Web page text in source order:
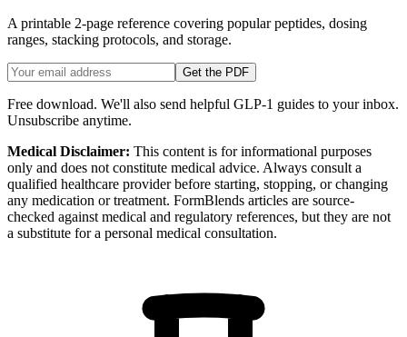
A printable 2-page reference covering popular peptides, dosing
ranges, stacking protocols, and storage.
Get the PDF
Free download. We'll also send helpful GLP-1 guides to your inbox.
Unsubscribe anytime.
Medical Disclaimer: This content is for informational purposes
only and does not constitute medical advice. Always consult a
qualified healthcare provider before starting, stopping, or changing
any medication or treatment. FormBlends articles are source-
checked against medical and regulatory references, but they are not
a substitute for a personal medical consultation.